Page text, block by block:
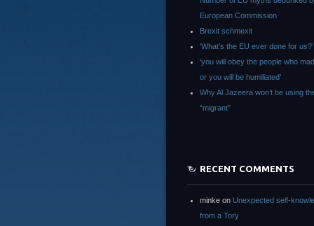
European Commission
Brexit schmexit
‘What’s the EU ever done for us?’
‘you will obey the people who
or you will be humiliated’
Why Al Jazeera won’t be using
“migrant”
RECENT COMMENTS
minke on Unexpected self-
from a Tory